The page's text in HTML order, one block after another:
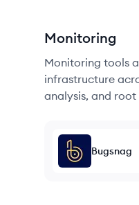
Monitoring
Monitoring tools
infrastructure
analysis, and
Bugsnag